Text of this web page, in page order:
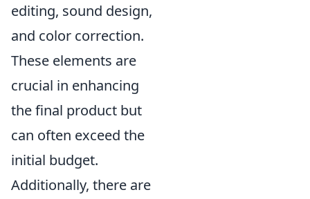
editing, sound design,
and color correction.
These elements are
crucial in enhancing
the final product but
can often exceed the
initial budget.
Additionally, there are